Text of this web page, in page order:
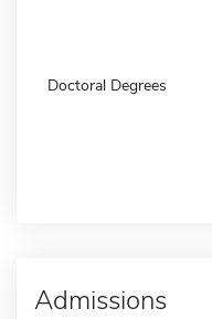
Doctoral Degrees
Admissions